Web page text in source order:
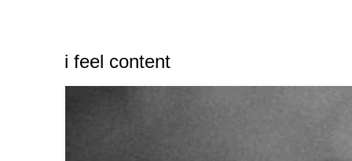
i feel content